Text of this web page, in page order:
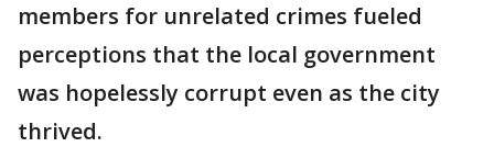
members for unrelated crimes fueled
perceptions that the local government
was hopelessly corrupt even as the city
thrived.